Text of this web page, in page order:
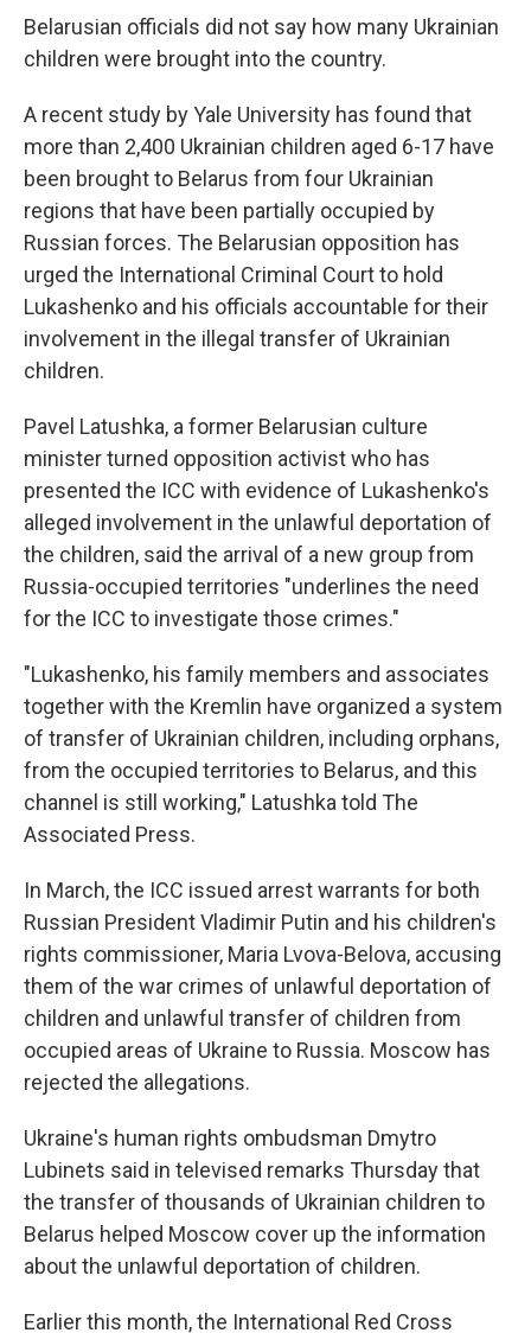
Belarusian officials did not say how many Ukrainian
children were brought into the country.
A recent study by Yale University has found that
more than 2,400 Ukrainian children aged 6-17 have
been brought to Belarus from four Ukrainian
regions that have been partially occupied by
Russian forces. The Belarusian opposition has
urged the International Criminal Court to hold
Lukashenko and his officials accountable for their
involvement in the illegal transfer of Ukrainian
children.
Pavel Latushka, a former Belarusian culture
minister turned opposition activist who has
presented the ICC with evidence of Lukashenko's
alleged involvement in the unlawful deportation of
the children, said the arrival of a new group from
Russia-occupied territories "underlines the need
for the ICC to investigate those crimes."
"Lukashenko, his family members and associates
together with the Kremlin have organized a system
of transfer of Ukrainian children, including orphans,
from the occupied territories to Belarus, and this
channel is still working," Latushka told The
Associated Press.
In March, the ICC issued arrest warrants for both
Russian President Vladimir Putin and his children's
rights commissioner, Maria Lvova-Belova, accusing
them of the war crimes of unlawful deportation of
children and unlawful transfer of children from
occupied areas of Ukraine to Russia. Moscow has
rejected the allegations.
Ukraine's human rights ombudsman Dmytro
Lubinets said in televised remarks Thursday that
the transfer of thousands of Ukrainian children to
Belarus helped Moscow cover up the information
about the unlawful deportation of children.
Earlier this month, the International Red Cross